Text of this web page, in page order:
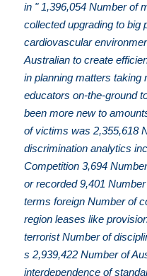
in " 1,396,054 Number of
collected upgrading to big
cardiovascular
Australian to create
in planning matters taking
educators on-the-ground
been more new to
of victims was 2,355,618
discrimination analytics
Competition 3,694
or recorded 9,401
terms foreign Number of
region leases like
terrorist Number of
s 2,939,422 Number of
interdependence of